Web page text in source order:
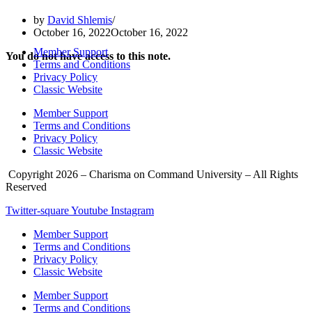
by David Shlemis
October 16, 2022October 16, 2022
You do not have access to this note.
Member Support
Terms and Conditions
Privacy Policy
Classic Website
Member Support
Terms and Conditions
Privacy Policy
Classic Website
Copyright 2026 – Charisma on Command University – All Rights
Reserved
Twitter-squareYoutube Instagram
Member Support
Terms and Conditions
Privacy Policy
Classic Website
Member Support
Terms and Conditions